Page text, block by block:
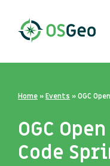
Home »Events »OGC
OGC
Code